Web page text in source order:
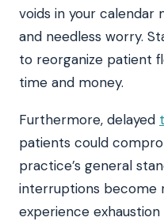
voids in your calendar
and needless worry.
to reorganize patient
time and money.
Furthermore, delayed
patients could
practice’s general
interruptions become
experience